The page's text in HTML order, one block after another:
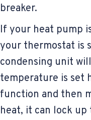
breaker.
If your heat pump
your thermostat is
condensing unit
temperature is set
function and then
heat, it can lock up